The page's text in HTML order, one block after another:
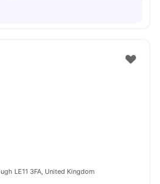
LE11 3FA, United Kingdom